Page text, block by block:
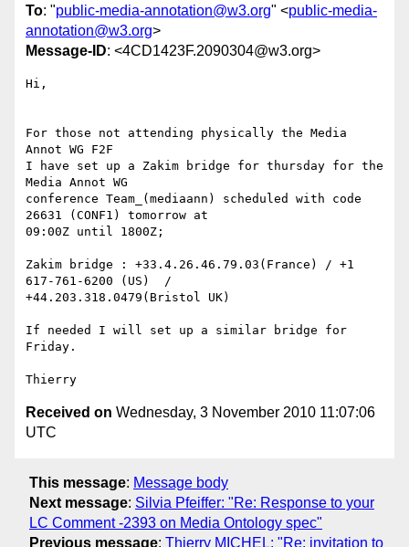
To: "public-media-annotation@w3.org" <public-media-
annotation@w3.org>
Message-ID: <4CD1423F.2090304@w3.org>
Hi,
For those not attending physically the Media
Annot WG F2F
I have set up a Zakim bridge for thursday for the
Media Annot WG
conference Team_(mediaann) scheduled with code
26631 (CONF1) tomorrow at
09:00Z until 1800Z;
Zakim bridge : +33.4.26.46.79.03(France) / +1
617-761-6200 (US)  /
+44.203.318.0479(Bristol UK)
If needed I will set up a similar bridge for
Friday.
Received on Wednesday, 3 November 2010 11:07:06
UTC
This message: Message body
Next message: Silvia Pfeiffer: "Re: Response to your
LC Comment -2393 on Media Ontology spec"
Previous message: Thierry MICHEL: "Re: invitation to